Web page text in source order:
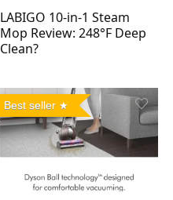
LABIGO 10-in-1 Steam
Mop Review: 248°F Deep
Clean?
Best seller